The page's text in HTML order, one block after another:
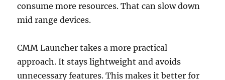
consume more resources. That can slow down
mid range devices.
CMM Launcher takes a more practical
approach. It stays lightweight and avoids
unnecessary features. This makes it better for